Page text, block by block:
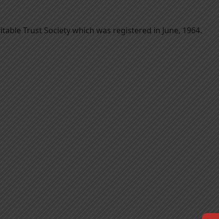
Trust Society which was registered in June, 1964.